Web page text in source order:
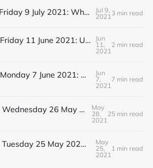
Editorial Friday 9 July 2021: What the remaining NHS England leadership candidates must consider
Jul 9,
2021 3 min read
Editorial Friday 11 June 2021: USA's FDA orders recall of Innova lateral flow tests
Jun
11,
2021
2 min read
Editorial Monday 7 June 2021: NHS Improvement chair Baroness Dido Harding interviewed on 'Woman's Hour'
Jun
7,
2021
7 min read
Editorial Wednesday 26 May 2021: The People’s Dominic Show
May
28,
2021
25 min read
Editorial Tuesday 25 May 2021: The new 2021 lockdown trend
May
25,
2021
1 min read